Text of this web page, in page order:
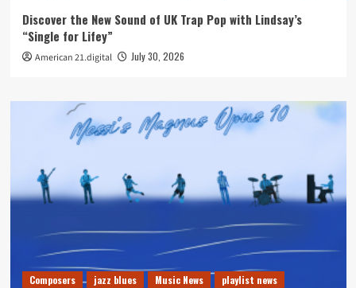
Discover the New Sound of UK Trap Pop with Lindsay’s
“Single for Lifey”
American 21.digital July 30, 2026
Composers jazz blues Music News playlist news